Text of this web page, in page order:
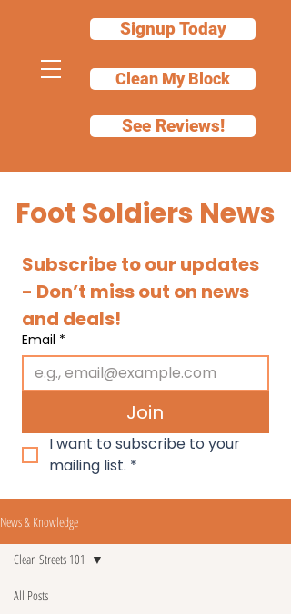
Signup Today
Clean My Block
See Reviews!
Foot Soldiers News
Subscribe to our updates
- Don’t miss out on news
and deals!
Email *
Join
I want to subscribe to your
mailing list. *
News & Knowledge
All Posts
Clean Streets 101